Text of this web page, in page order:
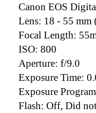
Canon EOS
Lens: 18 - 55 mm
Focal Length:
ISO: 800
Aperture: f/9.0
Exposure Time:
Exposure
Flash: Off, Did